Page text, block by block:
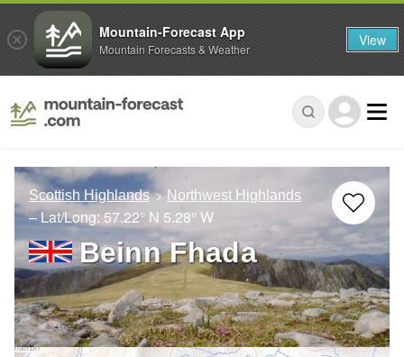
Scottish Highlands Northwest Highlands
– Lat/Long: 57.22° N 5.28° W
Beinn Fhada
Mountain-Forecast App
Mountain Forecasts & Weather View